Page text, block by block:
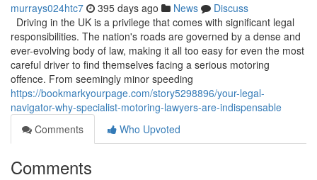
murrays024htc7 395 days ago News
Discuss
Driving in the UK is a privilege that comes with significant legal
responsibilities. The nation's roads are governed by a dense and
ever-evolving body of law, making it all too easy for even the most
careful driver to find themselves facing a serious motoring
offence. From seemingly minor speeding
https://bookmarkyourpage.com/story5298896/your-legal-
navigator-why-specialist-motoring-lawyers-are-indispensable
Comments
Who Upvoted
Comments